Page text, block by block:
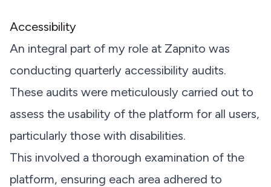
Accessibility
An integral part of my role at Zapnito was
conducting quarterly accessibility audits.
These audits were meticulously carried out to
assess the usability of the platform for all users,
particularly those with disabilities.
This involved a thorough examination of the
platform, ensuring each area adhered to